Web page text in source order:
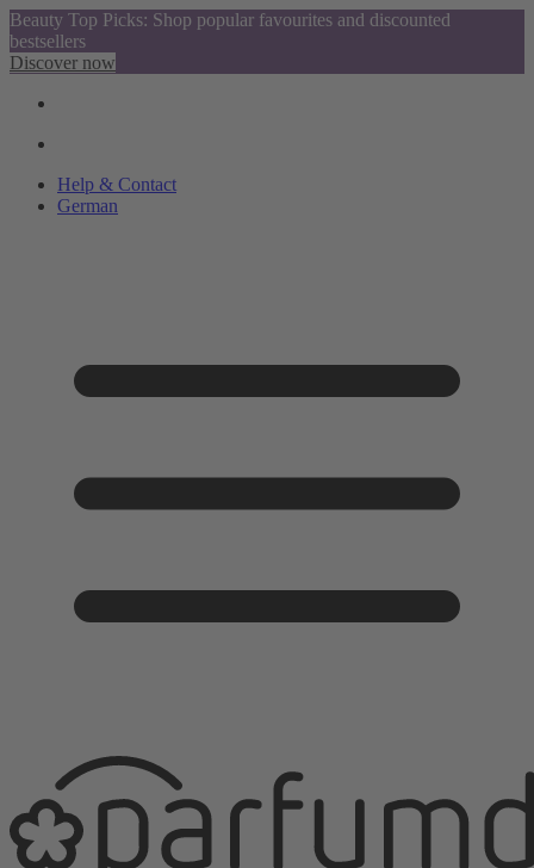
Beauty Top Picks: Shop popular favourites and discounted
bestsellers
Discover now
Help & Contact
German